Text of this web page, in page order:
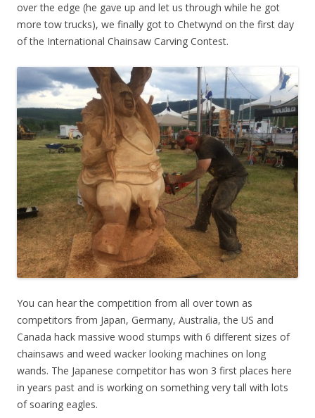
over the edge (he gave up and let us through while he got
more tow trucks), we finally got to Chetwynd on the first day
of the International Chainsaw Carving Contest.
You can hear the competition from all over town as
competitors from Japan, Germany, Australia, the US and
Canada hack massive wood stumps with 6 different sizes of
chainsaws and weed wacker looking machines on long
wands. The Japanese competitor has won 3 first places here
in years past and is working on something very tall with lots
of soaring eagles.